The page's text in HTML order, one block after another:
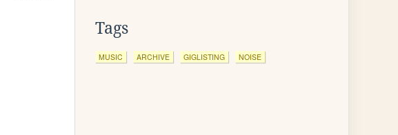
Tags
MUSIC ARCHIVE GIGLISTING NOISE